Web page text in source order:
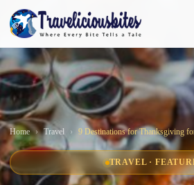
Home Travel 9 Destinations for Thanksgiving
TRAVEL ·